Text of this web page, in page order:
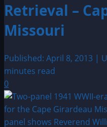
Retrieval –
Missouri
Published: April 8, 2013 |
minutes read
0